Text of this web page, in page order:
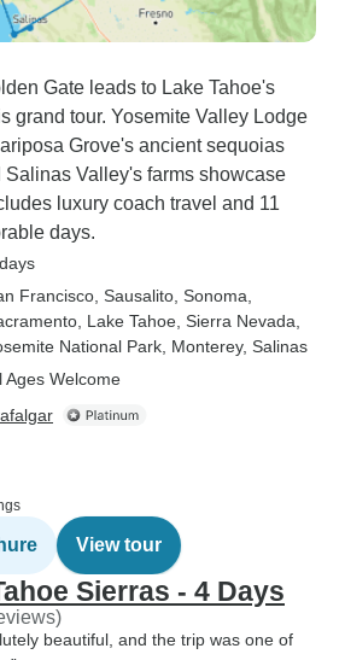
Gate leads to Lake Tahoe's
grand tour. Yosemite Valley Lodge
Grove's ancient sequoias
Salinas Valley's farms showcase
luxury coach travel and 11
days.
Francisco , Sausalito , Sonoma
, Lake Tahoe , Sierra Nevada
National Park , Monterey, Salinas
Ages Welcome
View tour
Sierras - 4 Days
beautiful, and the trip was one of